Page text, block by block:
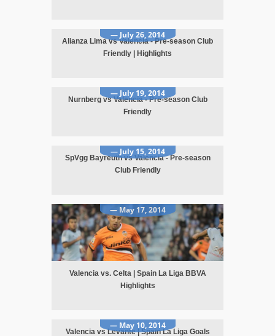
Alianza Lima vs Valencia - Pre-season Club
Friendly | Highlights
— July 26, 2014
Nurnberg vs Valencia - Pre-season Club
Friendly
— July 19, 2014
SpVgg Bayreuth vs Valencia - Pre-season
Club Friendly
— July 15, 2014
Valencia vs. Celta | Spain La Liga BBVA
Highlights
— May 17, 2014
Valencia vs Levante | Spain La Liga Goals
— May 10, 2014